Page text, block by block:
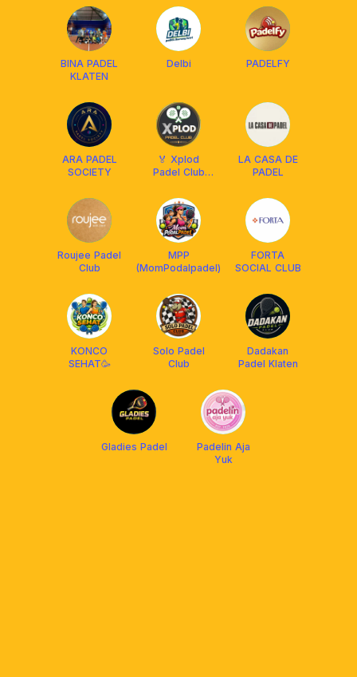
BINA PADEL
KLATEN
Delbi PADELFY
ARA PADEL
SOCIETY
🏅 Xplod
Padel Club
LA CASA DE
PADEL
Roujee Padel
Club
MPP
(MomPodalpadel)
FORTA
SOCIAL CLUB
KONCO
SEHAT🥳
Solo Padel
Club
Dadakan
Padel Klaten
Gladies Padel
Padelin Aja
Yuk